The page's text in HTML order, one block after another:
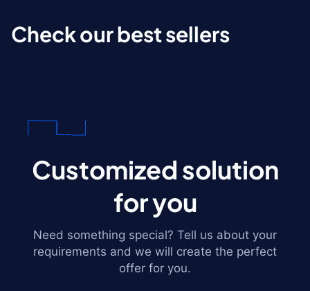
Check our best sellers
Customized solution
for you
Need something special? Tell us about your
requirements and we will create the perfect
offer for you.